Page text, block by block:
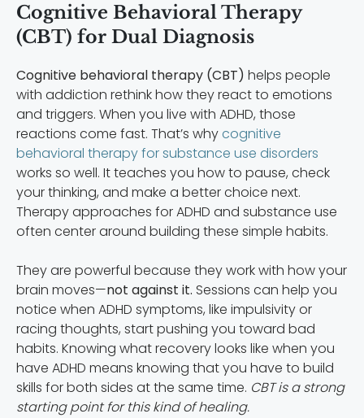
Cognitive Behavioral Therapy
(CBT) for Dual Diagnosis
Cognitive behavioral therapy (CBT) helps people
with addiction rethink how they react to emotions
and triggers. When you live with ADHD, those
reactions come fast. That’s whycognitive
behavioral therapy for substance use disorders
works so well. It teaches you how to pause, check
your thinking, and make a better choice next.
Therapy approaches for ADHD and substance use
often center around building these simple habits.
They are powerful because they work with how your
brain moves—not against it. Sessions can help you
notice when ADHD symptoms, like impulsivity or
racing thoughts, start pushing you toward bad
habits. Knowing what recovery looks like when you
have ADHD means knowing that you have to build
skills for both sides at the same time. CBT is a strong
starting point for this kind of healing.